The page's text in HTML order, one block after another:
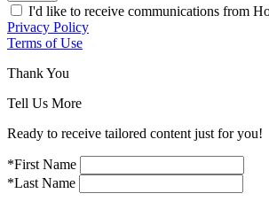
I'd like to receive communications from
Privacy Policy
Terms of Use
Thank You
Tell Us More
Ready to receive tailored content just for you!
*First Name
*Last Name